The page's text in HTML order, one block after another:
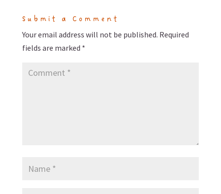
Submit a Comment
Your email address will not be published. Required
fields are marked *